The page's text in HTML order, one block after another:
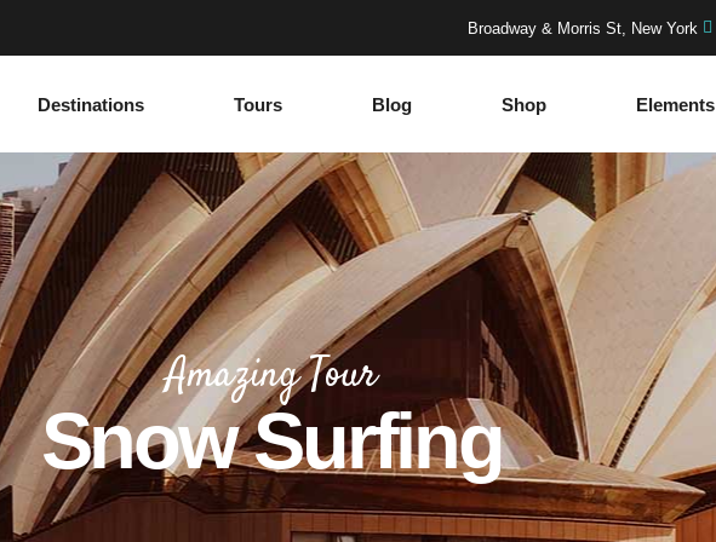
Broadway & Morris St, New York
Destinations Tours Blog Shop Elements
Accordions
Tabs
Buttons
Google Maps
Contact Form
Progress Bar
Headings
Columns
Section Title
Blockquote
Dropcaps
Highlights
Tabs
Buttons
Google Maps
Contact Form
Progress Bar
Countdown
Counters
Call To Action
Section Title
Blockquote
Highlights
Icon with text
Separators
Custom Font
Amazing Tour
Snow Surfing